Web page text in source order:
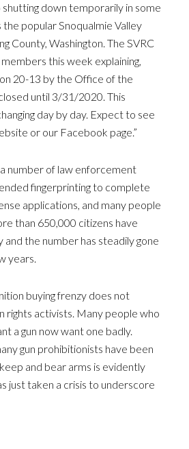
shutting down temporarily in some
the popular Snoqualmie Valley
County, Washington. The SVRC
this week explaining,
20-13 by the Office of the
until 3/31/2020. This
day by day. Expect to see
or our Facebook page.”
number of law enforcement
fingerprinting to complete
applications, and many people
than 650,000 citizens have
and the number has steadily gone
years.
buying frenzy does not
rights activists. Many people who
a gun now want one badly.
gun prohibitionists have been
and bear arms is evidently
just taken a crisis to underscore